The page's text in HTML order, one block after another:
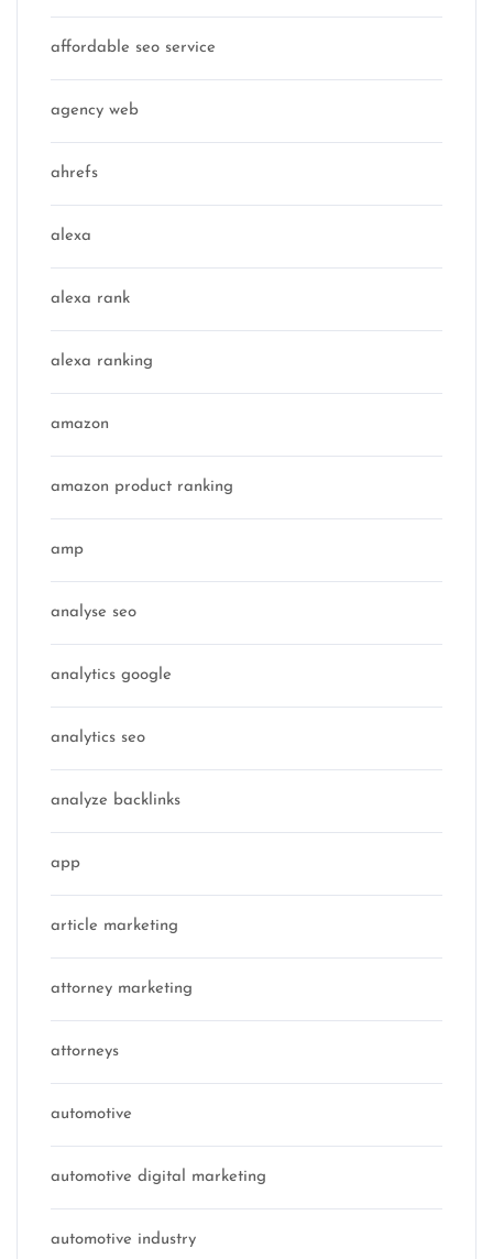
affordable seo service
agency web
ahrefs
alexa
alexa rank
alexa ranking
amazon
amazon product ranking
amp
analyse seo
analytics google
analytics seo
analyze backlinks
app
article marketing
attorney marketing
attorneys
automotive
automotive digital marketing
automotive industry